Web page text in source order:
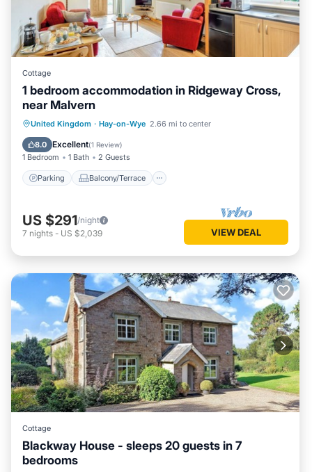
Cottage
1 bedroom accommodation in Ridgeway Cross,
near Malvern
United Kingdom · Hay-on-Wye 2.66 mi to center
8.0 Excellent(1 Review)
1 Bedroom 1 Bath 2 Guests
Parking Balcony/Terrace
Parking Balcony/Terrace
Kitchen
Internet
US $291/night
7 nights - US $2,039 VIEW DEAL
Cottage
Blackway House - sleeps 20 guests in 7
bedroomsHot Tub